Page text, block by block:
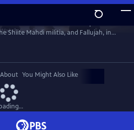
Preview
Shiite Mahdi militia, and Fallujah, in
The words and deeds of those who
truth.
About You Might Also Like